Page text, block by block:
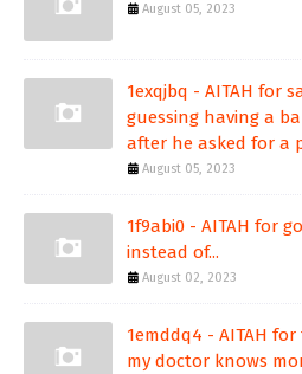
August 05, 2023
1exqjbq - AITAH for
guessing having a
after he asked for a
August 05, 2023
1f9abi0 - AITAH for
instead of...
August 02, 2023
1emddq4 - AITAH
my doctor knows